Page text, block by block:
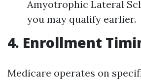
Amyotrophic Lateral
you may qualify earlier.
4. Enrollment
Medicare operates on